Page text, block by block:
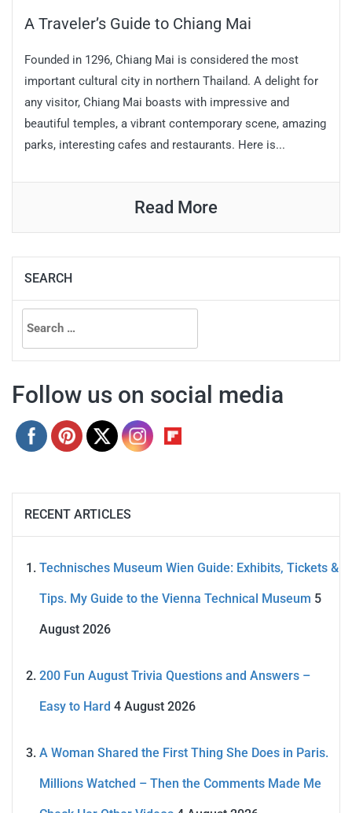
A Traveler’s Guide to Chiang Mai
Founded in 1296, Chiang Mai is considered the most
important cultural city in northern Thailand. A delight for
any visitor, Chiang Mai boasts with impressive and
beautiful temples, a vibrant contemporary scene, amazing
parks, interesting cafes and restaurants. Here is...
Read More
SEARCH
Search
for:
Follow us on social media
RECENT ARTICLES
Technisches Museum Wien Guide: Exhibits, Tickets &
Tips. My Guide to the Vienna Technical Museum 5
August 2026
200 Fun August Trivia Questions and Answers –
Easy to Hard 4 August 2026
A Woman Shared the First Thing She Does in Paris.
Millions Watched – Then the Comments Made Me